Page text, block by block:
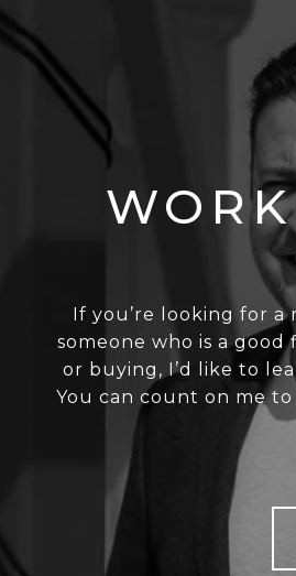
If you’re looking for a
someone who is a good
or buying, I’d like to
You can count on me